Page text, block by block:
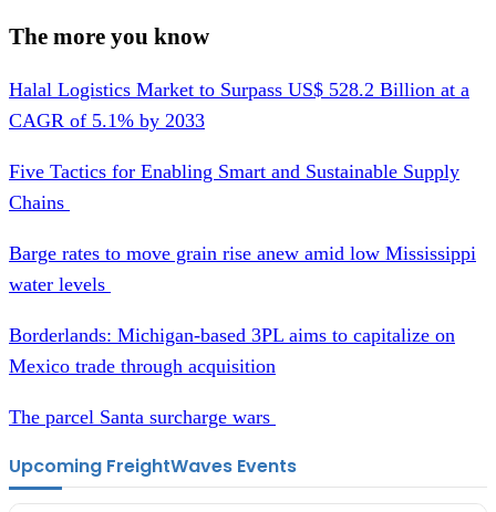
The more you know
Halal Logistics Market to Surpass US$ 528.2 Billion at a
CAGR of 5.1% by 2033
Five Tactics for Enabling Smart and Sustainable Supply
Chains
Barge rates to move grain rise anew amid low Mississippi
water levels
Borderlands: Michigan-based 3PL aims to capitalize on
Mexico trade through acquisition
The parcel Santa surcharge wars
Upcoming FreightWaves Events